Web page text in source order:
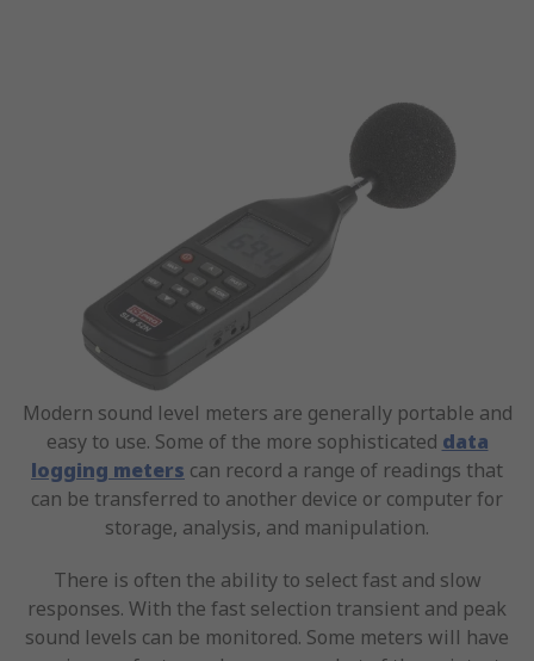
Modern sound level meters are generally portable and
easy to use. Some of the more sophisticated data
logging meters can record a range of readings that
can be transferred to another device or computer for
storage, analysis, and manipulation.
There is often the ability to select fast and slow
responses. With the fast selection transient and peak
sound levels can be monitored. Some meters will have